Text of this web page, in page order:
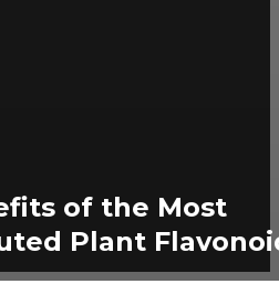
of the Most
Plant